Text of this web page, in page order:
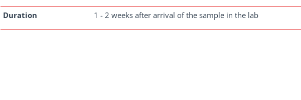
Duration 1 - 2 weeks after arrival of the sample in the lab